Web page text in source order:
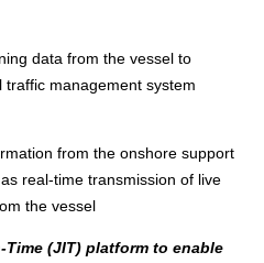
data from the vessel to
traffic management system
from the onshore support
real-time transmission of live
the vessel
(JIT) platform to enable